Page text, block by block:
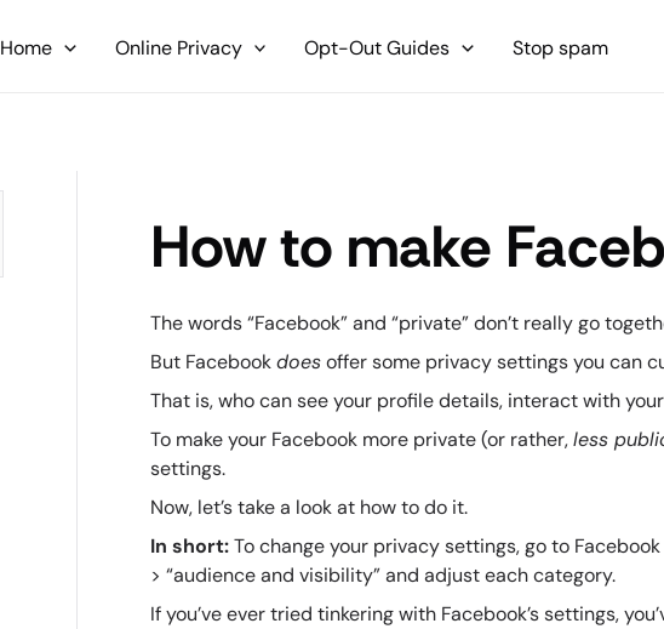
Home Online Privacy Opt-Out Guides Stop spam
How to make
The words “Facebook” and “private” don’t really go
But Facebookdoesoffer some privacy settings you can
That is, who can see your profile details, interact with
To make your Facebook more private (or rather,less
settings.
Now, let’s take a look at how to do it.
In short:To change your privacy settings, go to
> “audience and visibility” and adjust each category.
If you’ve ever tried tinkering with Facebook’s settings,